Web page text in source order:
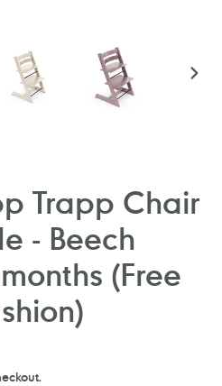
Trapp Chair
- Beech
months (Free